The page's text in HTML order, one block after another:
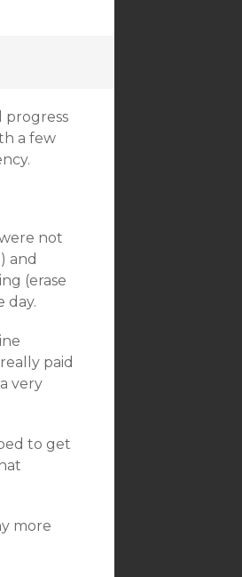
progress
a few
not
and
(erase
day.
paid
very
to get
more